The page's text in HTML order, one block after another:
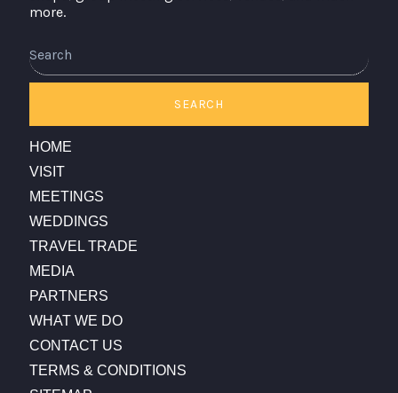
more.
SEARCH
HOME
VISIT
MEETINGS
WEDDINGS
TRAVEL TRADE
MEDIA
PARTNERS
WHAT WE DO
CONTACT US
TERMS & CONDITIONS